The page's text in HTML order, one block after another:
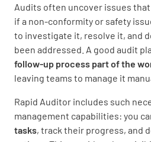
Audits often uncover issues
if a non-conformity or safety
to investigate it, resolve it, and
been addressed. A good audit
follow-up process part of the
leaving teams to manage it
Rapid Auditor includes such
management capabilities: you
tasks, track their progress, and